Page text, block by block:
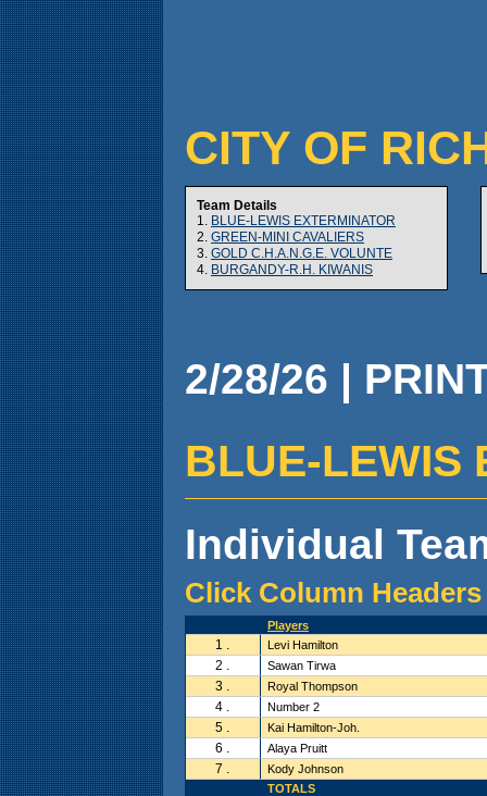
CITY OF
Team Details
1. BLUE-LEWIS EXTERMINATOR
2. GREEN-MINI CAVALIERS
3. GOLD C.H.A.N.G.E. VOLUNTE
4. BURGANDY-R.H. KIWANIS
2/28/26 |
BLUE-LEWIS
Individual
Click Column
Players
1 . Levi Hamilton
2 . Sawan Tirwa
3 . Royal Thompson
4 . Number 2
5 . Kai Hamilton-Joh.
6 . Alaya Pruitt
7 .
Kody Johnson
TOTALS